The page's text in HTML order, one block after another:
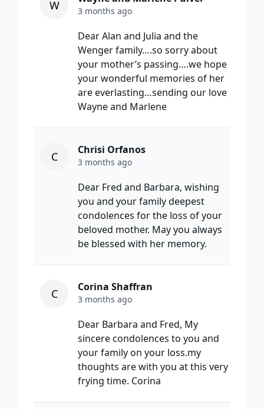
W 3 months ago
Dear Alan and Julia and the
Wenger family….so sorry about
your mother’s passing….we hope
your wonderful memories of her
are everlasting…sending our love
Wayne and Marlene
C Chrisi Orfanos
3 months ago
Dear Fred and Barbara, wishing
you and your family deepest
condolences for the loss of your
beloved mother. May you always
be blessed with her memory.
C Corina Shaffran
3 months ago
Dear Barbara and Fred, My
sincere condolences to you and
your family on your loss.my
thoughts are with you at this very
frying time. Corina